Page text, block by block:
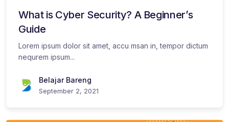
What is Cyber Security? A Beginner’s
Guide
Lorem ipsum dolor sit amet, accu msan in, tempor dictum
nequrem ipsum...
Belajar Bareng
September 2, 2021